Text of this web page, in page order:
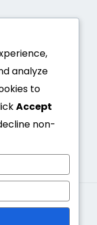
by
-
×
analyze
to
Accept
non-